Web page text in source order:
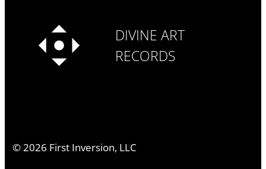
DIVINE ART
RECORDS
©2026 First Inversion, LLC